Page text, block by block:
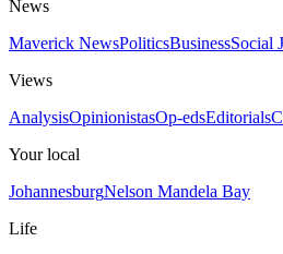
News
Maverick NewsPoliticsBusinessSocial
Views
AnalysisOpinionistasOp-edsEditorials
Your local
JohannesburgNelson Mandela Bay
Life